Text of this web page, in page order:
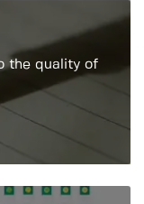
the quality of